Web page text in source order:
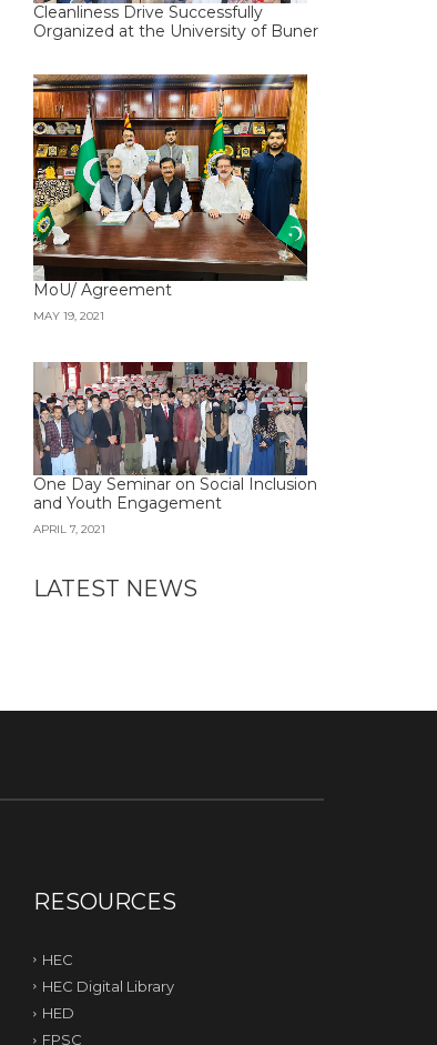
Cleanliness Drive Successfully
Organized at the University of Buner
MoU/ Agreement
MAY 19, 2021
One Day Seminar on Social Inclusion
and Youth Engagement
APRIL 7, 2021
LATEST NEWS
RESOURCES
HEC
HEC Digital Library
HED
FPSC